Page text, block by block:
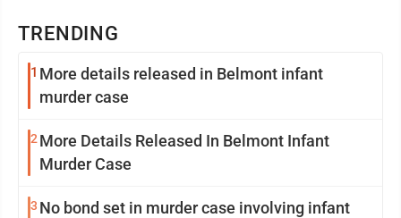
TRENDING
1 More details released in Belmont infant
murder case
2 More Details Released In Belmont Infant
Murder Case
3 No bond set in murder case involving infant